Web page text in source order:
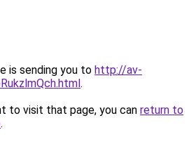
is sending you to http://av-
.
to visit that page, you can return to
.